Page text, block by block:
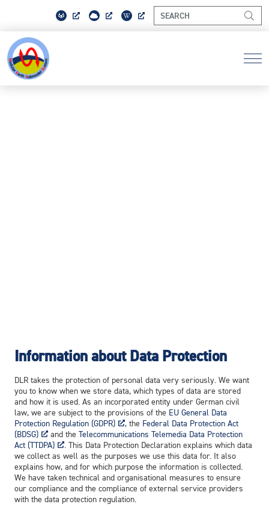
In­for­ma­tion about Da­ta Pro­tec­tion
DLR takes the protection of personal data very seriously. We want
you to know when we store data, which types of data are stored
and how it is used. As an incorporated entity under German civil
law, we are subject to the provisions of the EU General Data
Protection Regulation (GDPR)
, the Federal Data Protection Act
(BDSG)
and theTelecommunications Telemedia Data Protection
Act (TTDPA)
. This Data Protection Declaration explains which data
we collect as well as the purposes we use this data for. It also
explains how, and for which purpose the information is collected.
We have taken technical and organisational measures to ensure
our compliance and the compliance of external service providers
with the data protection regulation.